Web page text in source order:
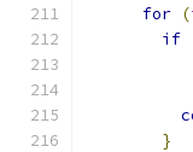
for (
if
}